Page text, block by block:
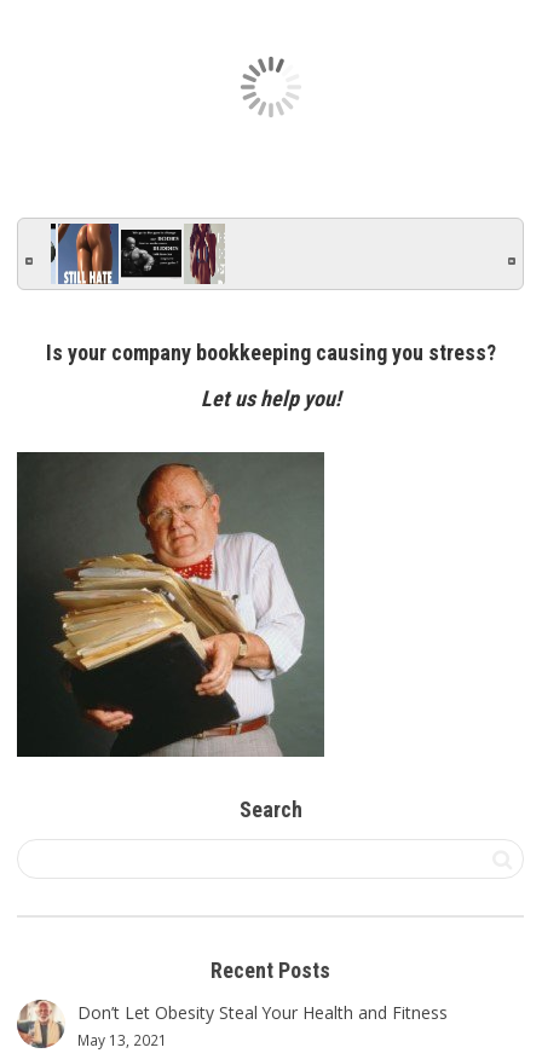
Is your company bookkeeping causing you stress?
Let us help you!
Search
Recent Posts
Don’t Let Obesity Steal Your Health and Fitness
May 13, 2021